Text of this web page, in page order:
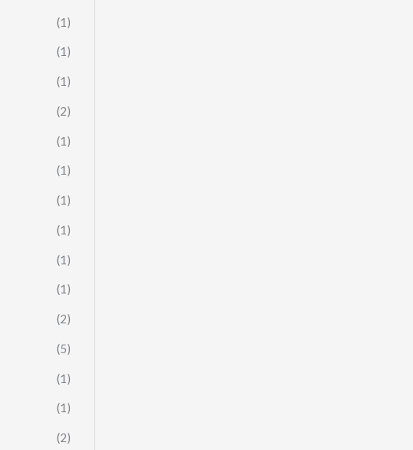
(1)
(1)
(1)
(2)
(1)
(1)
(1)
(1)
(1)
(1)
(2)
(5)
(1)
(1)
(2)